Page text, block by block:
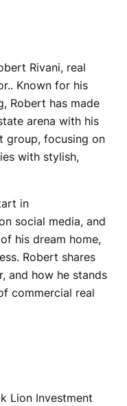
Rivani, real
Known for his
Robert has made
arena with his
group, focusing on
with stylish,
in
social media, and
his dream home,
Robert shares
and how he stands
commercial real
Lion Investment